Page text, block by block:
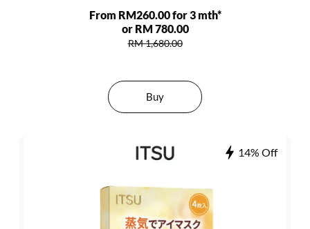
From RM260.00 for 3 mth*
or RM 780.00
RM 1,680.00
Buy
14% Off